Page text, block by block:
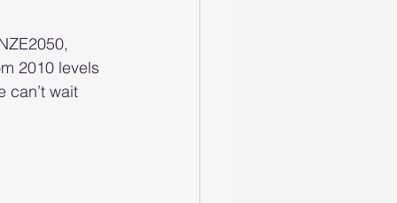
2010 levels
can’t wait